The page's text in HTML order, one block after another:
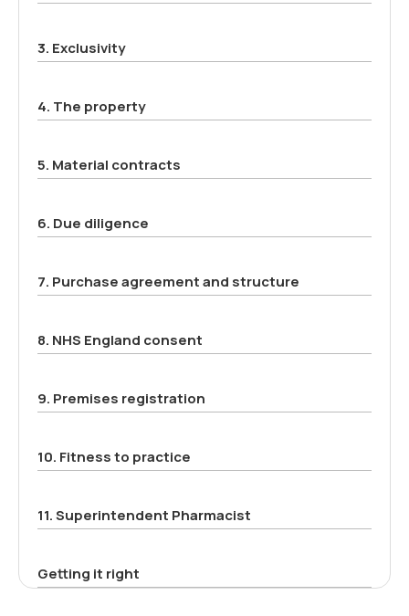
3. Exclusivity
4. The property
5. Material contracts
6. Due diligence
7. Purchase agreement and structure
8. NHS England consent
9. Premises registration
10. Fitness to practice
11. Superintendent Pharmacist
Getting it right